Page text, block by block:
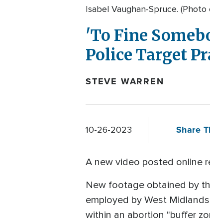
Isabel Vaughan-Spruce.
'To Fine
Police Target
STEVE WARREN
10-26-2023 Share
A new video posted online
New footage obtained by
employed by West
within an abortion "buffer